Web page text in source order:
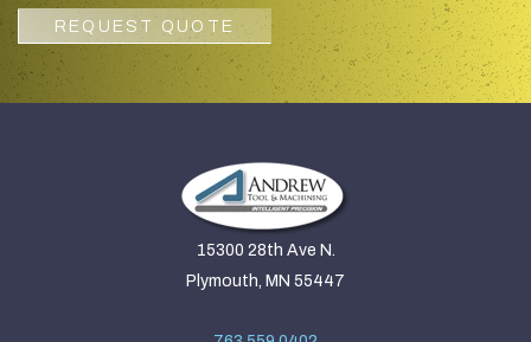
REQUEST QUOTE
15300 28th Ave N.
Plymouth, MN 55447